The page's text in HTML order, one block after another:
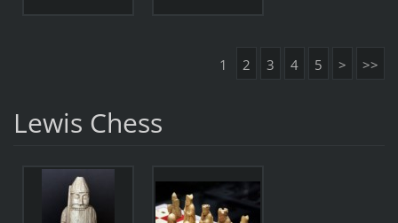
1 2 3 4 5 > >>
Lewis Chess